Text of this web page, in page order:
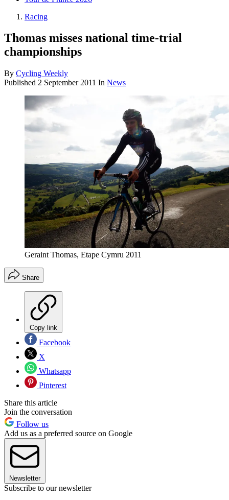
Racing
Thomas misses national time-trial
championships
By Cycling Weekly
Published 2 September 2011 In News
Geraint Thomas, Etape Cymru 2011
Share
Copy link
Facebook
X
Whatsapp
Pinterest
Share this article
Join the conversation
Follow us
Add us as a preferred source on Google
Newsletter
Subscribe to our newsletter